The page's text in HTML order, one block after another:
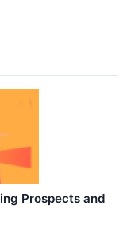
Prospects and